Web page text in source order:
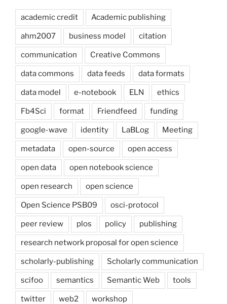
academic credit Academic publishing
ahm2007 business model citation
communication Creative Commons
data commons data feeds data formats
data model e-notebook ELN ethics
Fb4Sci format Friendfeed funding
google-wave identity LaBLog Meeting
metadata open-source open access
open data open notebook science
open research open science
Open Science PSB09 osci-protocol
peer review plos policy publishing
research network proposal for open science
scholarly-publishing Scholarly communication
scifoo semantics Semantic Web tools
twitter web2 workshop